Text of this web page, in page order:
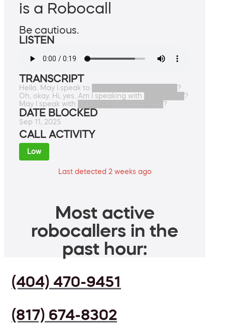
is a Robocall
Be cautious.
LISTEN
TRANSCRIPT
Hello. May I speak to █████████████████?
Oh, okay. Hi, yes. Am I speaking with ████████?
May I speak with █████████████████?
DATE BLOCKED
Sep 11, 2025
CALL ACTIVITY
Low
Last detected 2 weeks ago
Most active
robocallers in the
past hour:
(404) 470-9451
(817) 674-8302